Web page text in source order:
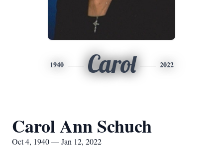
1940 Carol 2022
Carol Ann Schuch
Oct 4, 1940 — Jan 12, 2022